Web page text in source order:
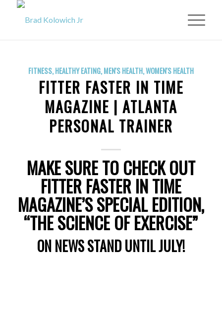
FITNESS,HEALTHY EATING,MEN'S HEALTH,WOMEN'S HEALTH
FITTER FASTER IN TIME
MAGAZINE | ATLANTA
PERSONAL TRAINER
MAKE SURE TO CHECK OUT
FITTER FASTER IN TIME
MAGAZINE’S SPECIAL EDITION,
“THE SCIENCE OF EXERCISE”
ON NEWS STAND UNTIL JULY!